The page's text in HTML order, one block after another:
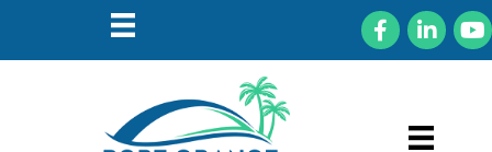
FacebookLinkedIn